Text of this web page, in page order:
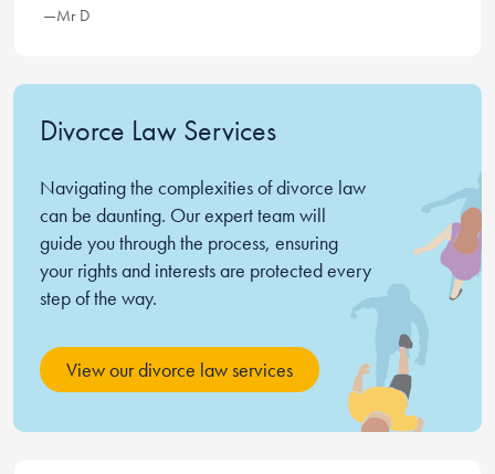
with confidence, you simply cannot put a price on that.
—Mr D
Divorce Law Services
Navigating the complexities of divorce law
can be daunting. Our expert team will
guide you through the process, ensuring
your rights and interests are protected every
step of the way.
View our divorce law services